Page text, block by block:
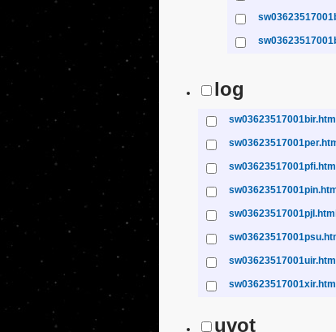
log
sw03623517001bir.html
sw03623517001pfi.html
sw03623517001pjl.html
sw03623517001uir.html
sw03623517001xir.html
uvot